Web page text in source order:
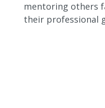
mentoring others
their professional